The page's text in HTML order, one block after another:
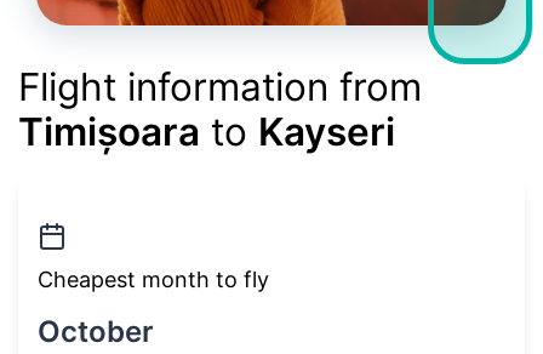
Flight information from
Timișoara to Kayseri
Cheapest month to fly
October